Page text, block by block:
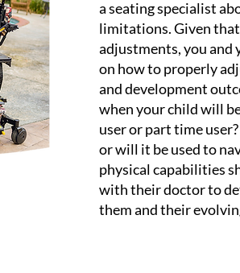
a seating specialist
limitations. Given
adjustments, you and
on how to properly
and development
when your child will
user or part time
or will it be used to
physical capabilities
with their doctor to
them and their